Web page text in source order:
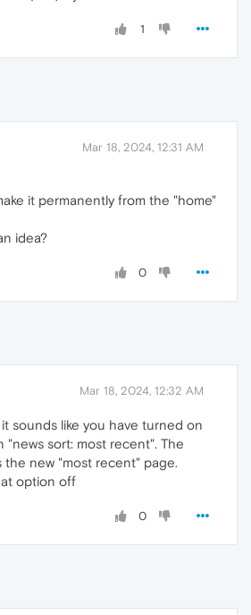
1
Mar 18, 2024, 12:31 AM
it permanently from the "home"
idea?
0
Mar 18, 2024, 12:32 AM
it sounds like you have turned on
sort: most recent". The
the new "most recent" page.
option off
0